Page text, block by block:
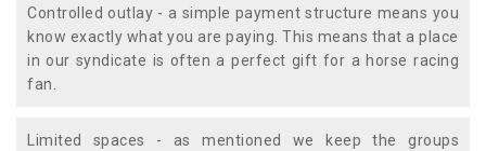
Controlled outlay - a simple payment structure means you
know exactly what you are paying. This means that a place
in our syndicate is often a perfect gift for a horse racing
fan.
Limited spaces - as mentioned we keep the groups